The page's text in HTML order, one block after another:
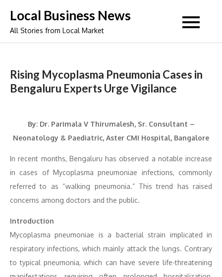
content
Local Business News
All Stories from Local Market
Rising Mycoplasma Pneumonia Cases in
Bengaluru Experts Urge Vigilance
By: Dr. Parimala V Thirumalesh, Sr. Consultant –
Neonatology & Paediatric, Aster CMI Hospital, Bangalore
In recent months, Bengaluru has observed a notable increase
in cases of Mycoplasma pneumoniae infections, commonly
referred to as “walking pneumonia.” This trend has raised
concerns among doctors and the public.
Introduction
Mycoplasma pneumoniae is a bacterial strain implicated in
respiratory infections, which mainly attack the lungs. Contrary
to typical pneumonia, which can have severe life-threatening